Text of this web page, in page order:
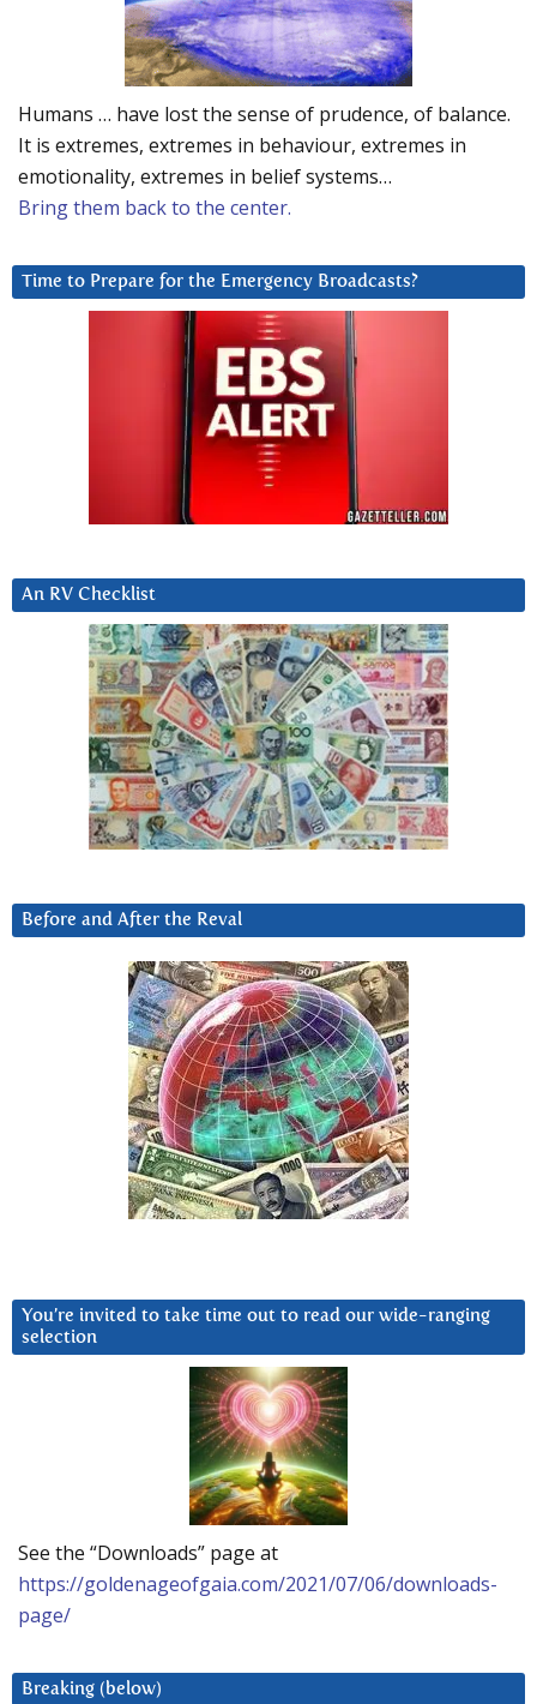
Humans … have lost the sense of prudence, of balance.
It is extremes, extremes in behaviour, extremes in
emotionality, extremes in belief systems…
Bring them back to the center.
Time to Prepare for the Emergency Broadcasts?
An RV Checklist
Before and After the Reval
You’re invited to take time out to read our wide-ranging
selection
See the “Downloads” page at
https://goldenageofgaia.com/2021/07/06/downloads-
page/
Breaking (below)